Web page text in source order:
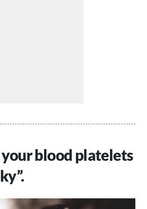
blood platelets